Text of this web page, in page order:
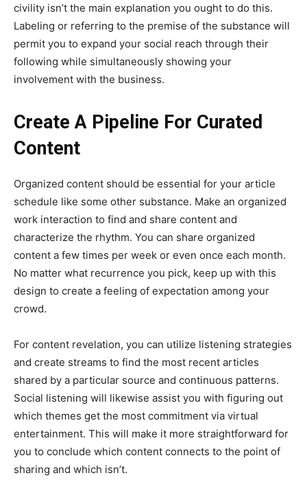
civility isn’t the main explanation you ought to do this.
Labeling or referring to the premise of the substance will
permit you to expand your social reach through their
following while simultaneously showing your
involvement with the business.
Create A Pipeline For Curated
Content
Organized content should be essential for your article
schedule like some other substance. Make an organized
work interaction to find and share content and
characterize the rhythm. You can share organized
content a few times per week or even once each month.
No matter what recurrence you pick, keep up with this
design to create a feeling of expectation among your
crowd.
For content revelation, you can utilize listening strategies
and create streams to find the most recent articles
shared by a particular source and continuous patterns.
Social listening will likewise assist you with figuring out
which themes get the most commitment via virtual
entertainment. This will make it more straightforward for
you to conclude which content connects to the point of
sharing and which isn’t.